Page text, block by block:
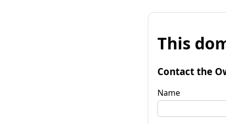
This
Contact the
Name